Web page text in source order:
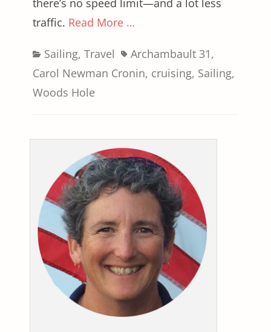
traffic. Read More …
Categories
Sailing, Travel Tags
Archambault 31,
Carol Newman Cronin, cruising, Sailing,
Woods Hole